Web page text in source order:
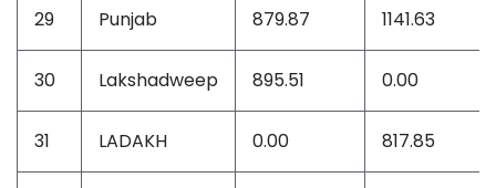
29 Punjab 879.87 1141.63
30 Lakshadweep 895.51 0.00
31 LADAKH 0.00 817.85